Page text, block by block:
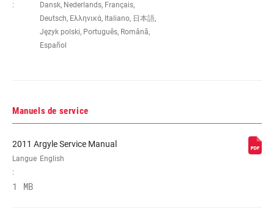
DÉBATTEMENT
100mm
L'AMORTISSEMENT
RESSORT
:
Dansk, Nederlands, Français,
Deutsch, Ελληνικά, Italiano, 日本語,
Język polski, Português, Română,
Español
Manuels de service
2011 Argyle Service Manual
Langue
:
English
1 MB